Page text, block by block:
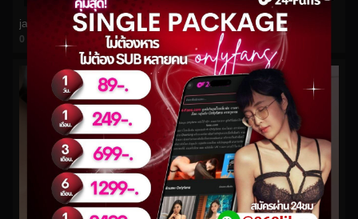
jamelizzzz No.51
0
watch video
midoribu No.895
views
watch video